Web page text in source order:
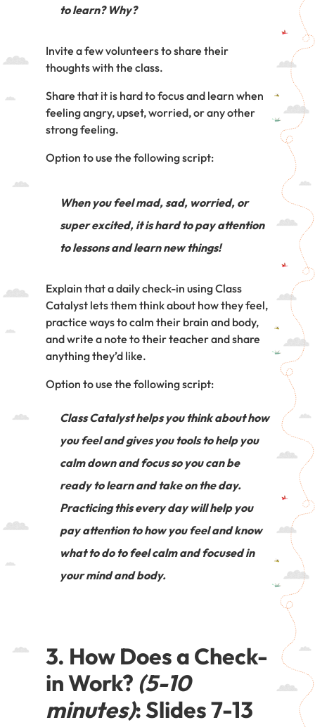
to learn? Why?
Invite a few volunteers to share their
thoughts with the class.
Share that it is hard to focus and learn when
feeling angry, upset, worried, or any other
strong feeling.
Option to use the following script:
When you feel mad, sad, worried, or
super excited, it is hard to pay attention
to lessons and learn new things!
Explain that a daily check-in using Class
Catalyst lets them think about how they feel,
practice ways to calm their brain and body,
and write a note to their teacher and share
anything they’d like.
Option to use the following script:
Class Catalyst helps you think about how
you feel and gives you tools to help you
calm down and focus so you can be
ready to learn and take on the day.
Practicing this every day will help you
pay attention to how you feel and know
what to do to feel calm and focused in
your mind and body.
3. How Does a Check-
in Work? (5-10
minutes): Slides 7-13